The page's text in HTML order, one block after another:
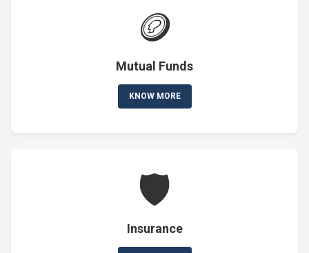
🪙
Mutual Funds
KNOW MORE
🛡️
Insurance